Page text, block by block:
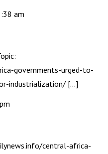
am
governments-urged-to-
industrialization/ […]
central-africa-